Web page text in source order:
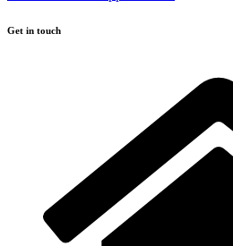
Get in touch